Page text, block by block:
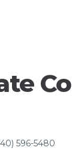
596-5480